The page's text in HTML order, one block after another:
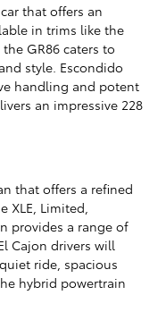
that offers an
in trims like the
GR86 caters to
style. Escondido
handling and potent
an impressive 228
that offers a refined
XLE, Limited,
provides a range of
Cajon drivers will
ride, spacious
hybrid powertrain